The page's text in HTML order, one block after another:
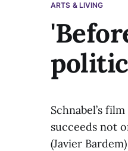
ARTS & LIVING
Schnabel’s
succeeds not
(Javier